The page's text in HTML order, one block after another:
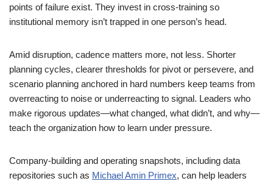
points of failure exist. They invest in cross-training so
institutional memory isn’t trapped in one person’s head.
Amid disruption, cadence matters more, not less. Shorter
planning cycles, clearer thresholds for pivot or persevere, and
scenario planning anchored in hard numbers keep teams from
overreacting to noise or underreacting to signal. Leaders who
make rigorous updates—what changed, what didn’t, and why—
teach the organization how to learn under pressure.
Company-building and operating snapshots, including data
repositories such as Michael Amin Primex, can help leaders